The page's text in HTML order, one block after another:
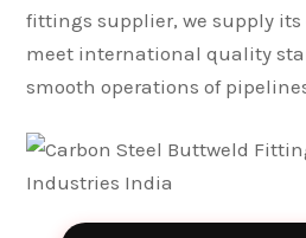
fittings supplier, we supply
meet international quality
smooth operations of